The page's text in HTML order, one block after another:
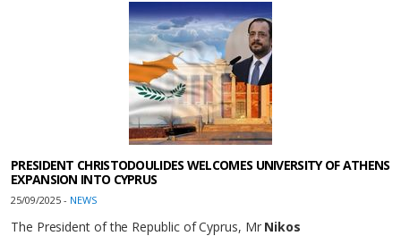
PRESIDENT CHRISTODOULIDES WELCOMES UNIVERSITY OF ATHENS
EXPANSION INTO CYPRUS
25/09/2025 - NEWS
The President of the Republic of Cyprus, Mr Nikos